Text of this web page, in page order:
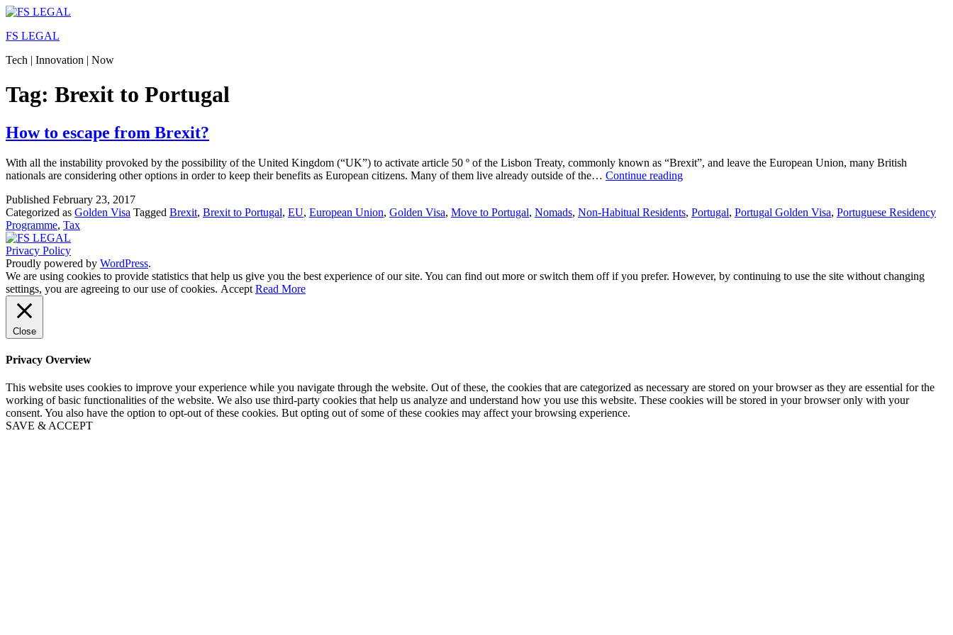
Skip
content
FS LEGAL
Tech | Innovation | Now
Tag: Brexit to Portugal
How to escape from Brexit?
With all the instability provoked by the possibility of the United Kingdom (“UK”) to activate article 50 º of the Lisbon Treaty, commonly known as “Brexit”, and leave the European Union, many British
nationals are considering other options in order to keep their benefits as European citizens. Many of them live already outside of the… Continue readingHow
from
Published February 23, 2017
Categorized as Golden Visa Tagged Brexit, Brexit to Portugal, EU, European Union, Golden Visa, Move to Portugal, Nomads, Non-Habitual Residents, Portugal, Portugal Golden Visa, Portuguese Residency
Programme, Tax
Privacy Policy
Proudly powered by WordPress.
We are using cookies to provide statistics that help us give you the best experience of our site. You can find out more or switch them off if you prefer. However, by continuing to use the site without changing
settings, you are agreeing to our use of cookies. Accept Read More
Close
Privacy Overview
This website uses cookies to improve your experience while you navigate through the website. Out of these, the cookies that are categorized as necessary are stored on your browser as they are essential for the
working of basic functionalities of the website. We also use third-party cookies that help us analyze and understand how you use this website. These cookies will be stored in your browser only with your
consent. You also have the option to opt-out of these cookies. But opting out of some of these cookies may affect your browsing experience.
SAVE & ACCEPT